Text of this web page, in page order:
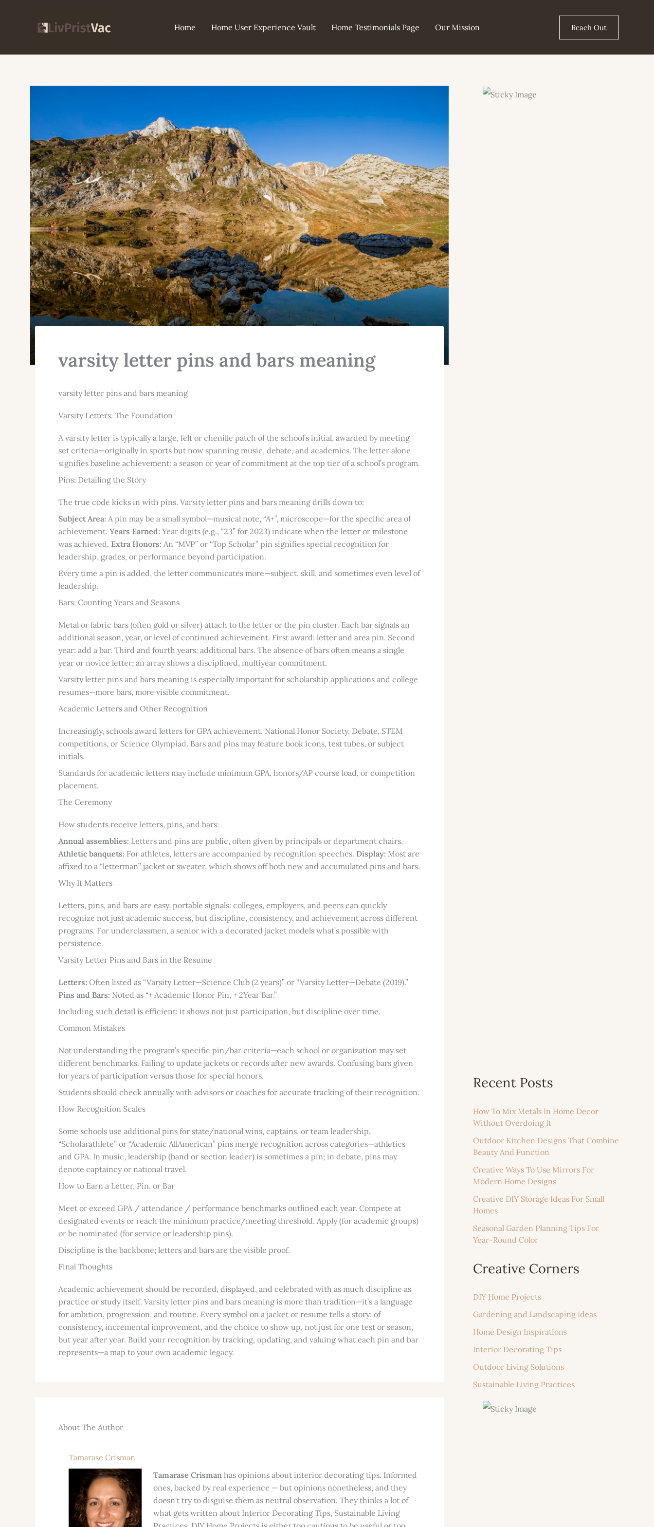
Home Home User Experience Vault Home Testimonials Page Our Mission Reach Out
varsity letter pins and bars meaning
varsity letter pins and bars meaning
Varsity Letters: The Foundation
A varsity letter is typically a large, felt or chenille patch of the school’s initial, awarded by meeting
set criteria—originally in sports but now spanning music, debate, and academics. The letter alone
signifies baseline achievement: a season or year of commitment at the top tier of a school’s program.
Pins: Detailing the Story
The true code kicks in with pins. Varsity letter pins and bars meaning drills down to:
Subject Area: A pin may be a small symbol—musical note, “A+”, microscope—for the specific area of
achievement. Years Earned: Year digits (e.g., “23” for 2023) indicate when the letter or milestone
was achieved. Extra Honors: An “MVP” or “Top Scholar” pin signifies special recognition for
leadership, grades, or performance beyond participation.
Every time a pin is added, the letter communicates more—subject, skill, and sometimes even level of
leadership.
Bars: Counting Years and Seasons
Metal or fabric bars (often gold or silver) attach to the letter or the pin cluster. Each bar signals an
additional season, year, or level of continued achievement. First award: letter and area pin. Second
year: add a bar. Third and fourth years: additional bars. The absence of bars often means a single
year or novice letter; an array shows a disciplined, multiyear commitment.
Varsity letter pins and bars meaning is especially important for scholarship applications and college
resumes—more bars, more visible commitment.
Academic Letters and Other Recognition
Increasingly, schools award letters for GPA achievement, National Honor Society, Debate, STEM
competitions, or Science Olympiad. Bars and pins may feature book icons, test tubes, or subject
initials.
Standards for academic letters may include minimum GPA, honors/AP course load, or competition
placement.
The Ceremony
How students receive letters, pins, and bars:
Annual assemblies: Letters and pins are public, often given by principals or department chairs.
Athletic banquets: For athletes, letters are accompanied by recognition speeches. Display: Most are
affixed to a “letterman” jacket or sweater, which shows off both new and accumulated pins and bars.
Why It Matters
Letters, pins, and bars are easy, portable signals: colleges, employers, and peers can quickly
recognize not just academic success, but discipline, consistency, and achievement across different
programs. For underclassmen, a senior with a decorated jacket models what’s possible with
persistence.
Varsity Letter Pins and Bars in the Resume
Letters: Often listed as “Varsity Letter—Science Club (2 years)” or “Varsity Letter—Debate (2019).”
Pins and Bars: Noted as “+ Academic Honor Pin, + 2Year Bar.”
Including such detail is efficient: it shows not just participation, but discipline over time.
Common Mistakes
Not understanding the program’s specific pin/bar criteria—each school or organization may set
different benchmarks. Failing to update jackets or records after new awards. Confusing bars given
for years of participation versus those for special honors.
Students should check annually with advisors or coaches for accurate tracking of their recognition.
How Recognition Scales
Some schools use additional pins for state/national wins, captains, or team leadership.
“Scholarathlete” or “Academic AllAmerican” pins merge recognition across categories—athletics
and GPA. In music, leadership (band or section leader) is sometimes a pin; in debate, pins may
denote captaincy or national travel.
How to Earn a Letter, Pin, or Bar
Meet or exceed GPA / attendance / performance benchmarks outlined each year. Compete at
designated events or reach the minimum practice/meeting threshold. Apply (for academic groups)
or be nominated (for service or leadership pins).
Discipline is the backbone; letters and bars are the visible proof.
Final Thoughts
Academic achievement should be recorded, displayed, and celebrated with as much discipline as
practice or study itself. Varsity letter pins and bars meaning is more than tradition—it’s a language
for ambition, progression, and routine. Every symbol on a jacket or resume tells a story: of
consistency, incremental improvement, and the choice to show up, not just for one test or season,
but year after year. Build your recognition by tracking, updating, and valuing what each pin and bar
represents—a map to your own academic legacy.
About The Author
Tamarase Crisman
Tamarase Crisman has opinions about interior decorating tips. Informed
ones, backed by real experience — but opinions nonetheless, and they
doesn't try to disguise them as neutral observation. They thinks a lot of
what gets written about Interior Decorating Tips, Sustainable Living
Recent Posts
How To Mix Metals In Home Decor
Without Overdoing It
Outdoor Kitchen Designs That Combine
Beauty And Function
Creative Ways To Use Mirrors For
Modern Home Designs
Creative DIY Storage Ideas For Small
Homes
Seasonal Garden Planning Tips For
Year-Round Color
Creative Corners
DIY Home Projects
Gardening and Landscaping Ideas
Home Design Inspirations
Interior Decorating Tips
Outdoor Living Solutions
Sustainable Living Practices